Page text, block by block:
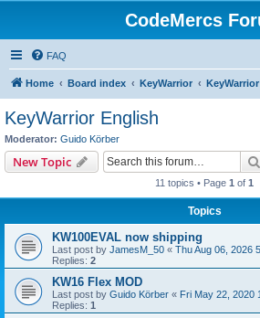
CodeMercs
FAQ
Home Board index KeyWarrior
KeyWarrior English
Moderator: Guido Körber
New Topic
11 topics • Page 1 of 1
Topics
KW100EVAL now shipping
Last post by JamesM_50 « Thu Aug 06, 2026
Replies: 2
KW16 Flex MOD
Last post by Guido Körber « Fri May 22, 2020
Replies: 1